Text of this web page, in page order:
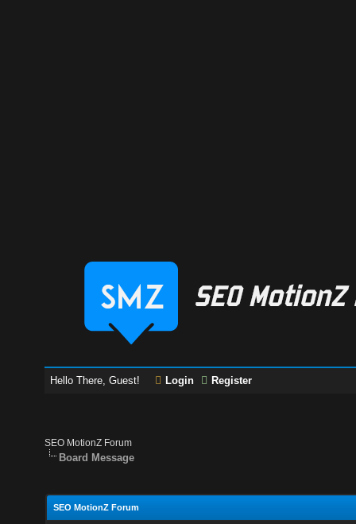
Hello There, Guest! Login Register
SEO MotionZ Forum
Board Message
SEO MotionZ Forum